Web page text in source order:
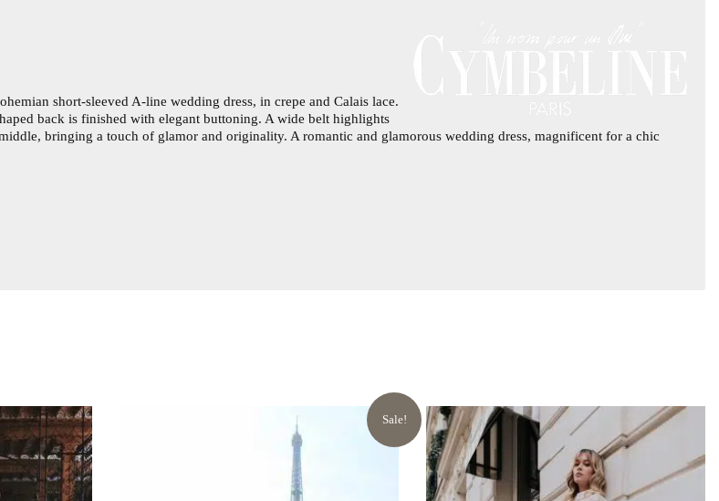
short-sleeved A-line wedding dress, in crepe and Calais lace.
back is finished with elegant buttoning. A wide belt highlights
bringing a touch of glamor and originality. A romantic and glamorous wedding dress, magnificent for a chic
Sale!